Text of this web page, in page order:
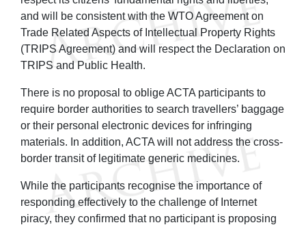
and will be consistent with the WTO Agreement on
Trade Related Aspects of Intellectual Property Rights
(TRIPS Agreement) and will respect the Declaration on
TRIPS and Public Health.
There is no proposal to oblige ACTA participants to
require border authorities to search travellers’ baggage
or their personal electronic devices for infringing
materials. In addition, ACTA will not address the cross-
border transit of legitimate generic medicines.
While the participants recognise the importance of
responding effectively to the challenge of Internet
piracy, they confirmed that no participant is proposing